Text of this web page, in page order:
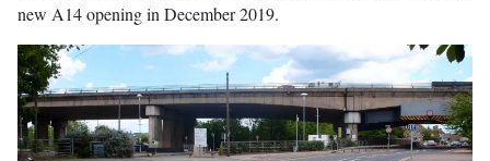
new A14 opening in December 2019.